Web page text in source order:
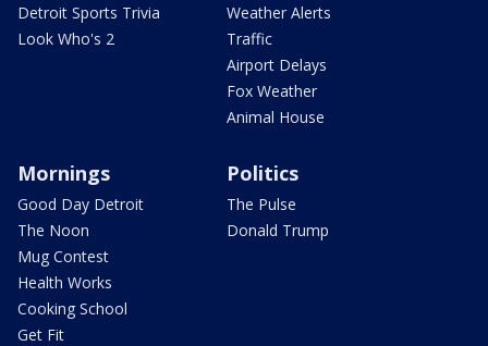
Detroit Sports Trivia
Look Who's 2
Weather Alerts
Traffic
Airport Delays
Fox Weather
Animal House
Mornings
Good Day Detroit
The Noon
Mug Contest
Health Works
Cooking School
Get Fit
Politics
The Pulse
Donald Trump